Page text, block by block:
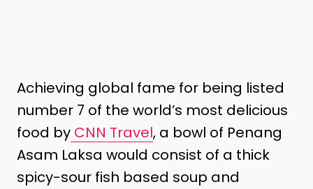
Achieving global fame for being listed
number 7 of the world’s most delicious
food by CNN Travel, a bowl of Penang
Asam Laksa would consist of a thick
spicy-sour fish based soup and